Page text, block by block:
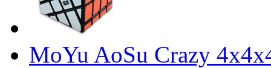
MoYu AoSu Crazy